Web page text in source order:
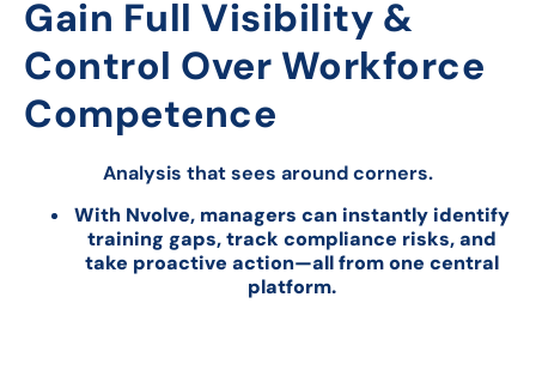
Gain Full Visibility &
Control Over Workforce
Competence
Analysis that sees around corners.
With Nvolve, managers can instantly identify
training gaps, track compliance risks, and
take proactive action—all from one central
platform.